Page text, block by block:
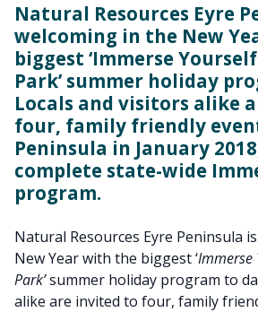
Natural Resources Eyre
welcoming in the New
biggest ‘Immerse
Park’ summer holiday
Locals and visitors alike
four, family friendly
Peninsula in January
complete state-wide
program.
Natural Resources Eyre Peninsula
New Year with the biggest ‘Immerse
Park’summer holiday program to
alike are invited to four, family